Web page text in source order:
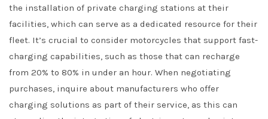
the installation of private charging stations at their
facilities, which can serve as a dedicated resource for their
fleet. It’s crucial to consider motorcycles that support fast-
charging capabilities, such as those that can recharge
from 20% to 80% in under an hour. When negotiating
purchases, inquire about manufacturers who offer
charging solutions as part of their service, as this can